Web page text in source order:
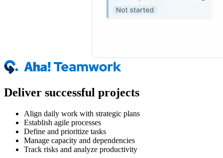
Deliver successful projects
Align daily work with strategic plans
Establish agile processes
Define and prioritize tasks
Manage capacity and dependencies
Track risks and analyze productivity